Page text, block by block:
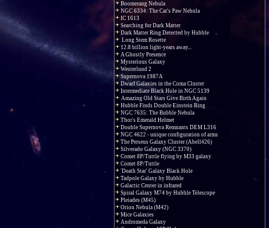
Boomerang Nebula
NGC 6334: The Cat's Paw Nebula
IC 1613
Searching for Dark Matter
Dark Matter Ring Detected by Hubble
Long Stem Rosette
12.8 billion light-years away...
A Ghostly Presence
Mysterious Galaxy
Westerlund 2
Supernova 1987A
Dwarf Galaxies in the Coma Cluster
Intermediate Black Hole in NGC 5139
Amazing Old Stars Give Birth Again
Hubble Finds Double Einstein Ring
NGC 7635: The Bubble Nebula
Thor's Emerald Helmet
Double Supernova Remnants DEM L316
NGC 4622 - unique configuration of arms
The Perseus Galaxy Cluster (Abell426)
Silverado Galaxy (NGC 3370)
Comet 8P/Tuttle flying by M33 galaxy
Comet 8P/Tuttle
'Death Star' Galaxy Black Hole
Tadpole Galaxy by Hubble
Galactic Center in infrared
Spiral Galaxy M74 by Hubble Telescope
Pleiades (M45)
Orion Nebula (M42)
Mice Galaxies
Andromeda Galaxy